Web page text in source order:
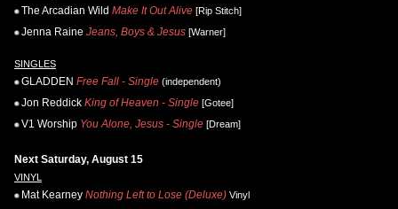
The Arcadian Wild Make It Out Alive [Rip Stitch]
Jenna Raine Jeans, Boys & Jesus [Warner]
SINGLES
GLADDEN Free Fall - Single (independent)
Jon Reddick King of Heaven - Single [Gotee]
V1 Worship You Alone, Jesus - Single [Dream]
Next Saturday, August 15
VINYL
Mat Kearney Nothing Left to Lose (Deluxe) Vinyl